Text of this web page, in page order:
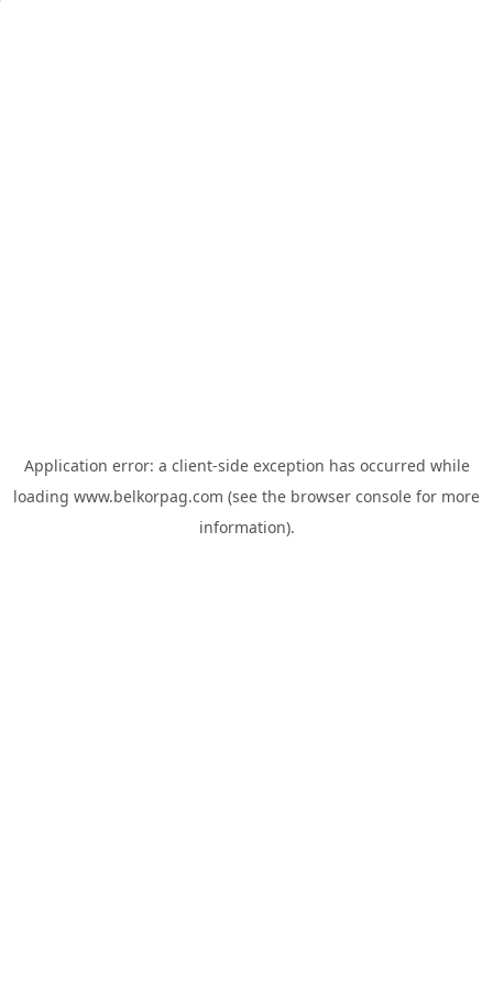
Application error: a client-side exception has occurred while
loading www.belkorpag.com (see the browser console for more
information).